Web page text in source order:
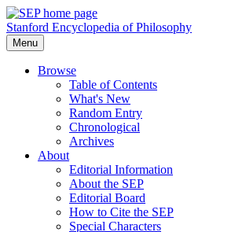
Stanford Encyclopedia of Philosophy
Menu
Browse
Table of Contents
What's New
Random Entry
Chronological
Archives
About
Editorial Information
About the SEP
Editorial Board
How to Cite the SEP
Special Characters